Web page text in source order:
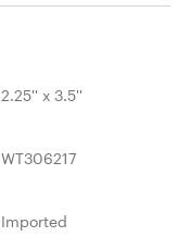
2.25'' x 3.5''
WT306217
Imported